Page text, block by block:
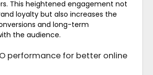
This heightened engagement not
loyalty but also increases the
and long-term
the audience.
performance for better online